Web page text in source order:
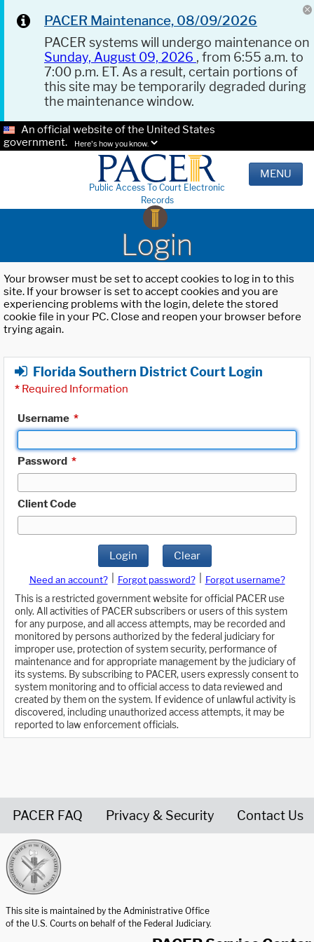
PACER Maintenance, 08/09/2026
PACER systems will undergo maintenance on
Sunday, August 09, 2026 , from 6:55 a.m. to
7:00 p.m. ET. As a result, certain portions of
this site may be temporarily degraded during
the maintenance window.
An official website of the United States
government.
Here's how you know.
Public Access To Court Electronic
Records
MENU
Login
Your browser must be set to accept cookies to log in to this
site. If your browser is set to accept cookies and you are
experiencing problems with the login, delete the stored
cookie file in your PC. Close and reopen your browser before
trying again.
Florida Southern District Court Login
* Required Information
Username *
Password *
Client Code
Login Clear
Need an account? Forgot password?
Forgot username?
This is a restricted government website for official PACER use
only. All activities of PACER subscribers or users of this system
for any purpose, and all access attempts, may be recorded and
monitored by persons authorized by the federal judiciary for
improper use, protection of system security, performance of
maintenance and for appropriate management by the judiciary of
its systems. By subscribing to PACER, users expressly consent to
system monitoring and to official access to data reviewed and
created by them on the system. If evidence of unlawful activity is
discovered, including unauthorized access attempts, it may be
reported to law enforcement officials.
PACER FAQ Privacy & Security Contact Us
This site is maintained by the Administrative Office
of the U.S. Courts on behalf of the Federal Judiciary.